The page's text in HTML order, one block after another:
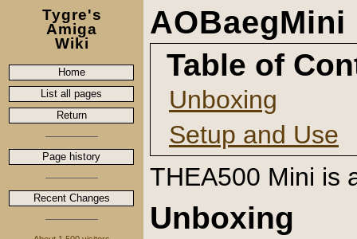
Tygre's
Amiga
Wiki
Home
List all pages
Return
Page history
Recent Changes
AOBaegMini
Table of
Unboxing
Setup and Use
THEA500 Mini is
Unboxing